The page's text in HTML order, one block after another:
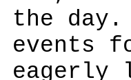
the day.
events
eagerly